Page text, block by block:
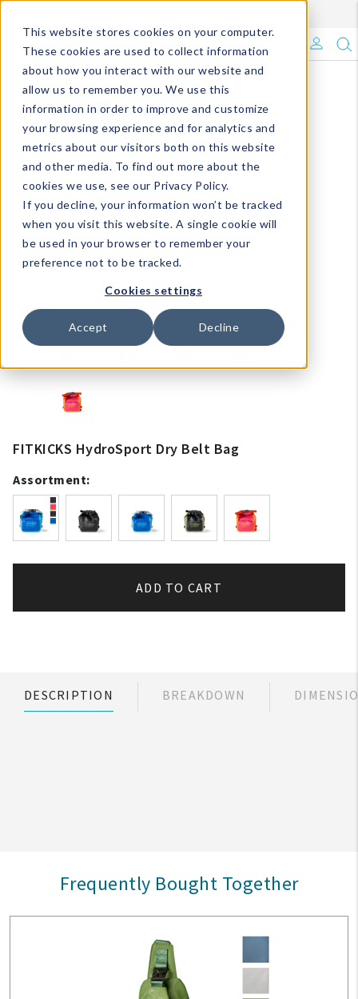
This website stores cookies on your computer.
These cookies are used to collect information
about how you interact with our website and
allow us to remember you. We use this
information in order to improve and customize
your browsing experience and for analytics and
metrics about our visitors both on this website
and other media. To find out more about the
cookies we use, see our Privacy Policy.
If you decline, your information won’t be tracked
when you visit this website. A single cookie will
be used in your browser to remember your
preference not to be tracked.
Cookies settings
Accept Decline
What's Trending?
Signature Brands
The Goods
Events & Showrooms
Full Catalog!
DM Blog
FITKICKS HydroSport Dry Belt Bag
Assortment:
ADD TO CART
DESCRIPTION BREAKDOWN
Frequently Bought Together